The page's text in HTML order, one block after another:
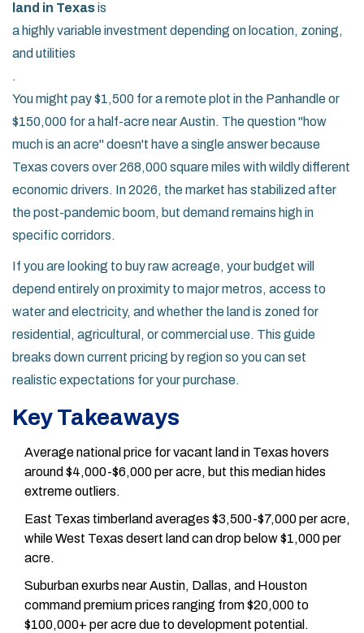
land in Texasis
a highly variable investment depending on location, zoning,
and utilities
.
You might pay $1,500 for a remote plot in the Panhandle or
$150,000 for a half-acre near Austin. The question "how
much is an acre" doesn't have a single answer because
Texas covers over 268,000 square miles with wildly different
economic drivers. In 2026, the market has stabilized after
the post-pandemic boom, but demand remains high in
specific corridors.
If you are looking to buy raw acreage, your budget will
depend entirely on proximity to major metros, access to
water and electricity, and whether the land is zoned for
residential, agricultural, or commercial use. This guide
breaks down current pricing by region so you can set
realistic expectations for your purchase.
Key Takeaways
Average national price for vacant land in Texas hovers
around $4,000-$6,000 per acre, but this median hides
extreme outliers.
East Texas timberland averages $3,500-$7,000 per acre,
while West Texas desert land can drop below $1,000 per
acre.
Suburban exurbs near Austin, Dallas, and Houston
command premium prices ranging from $20,000 to
$100,000+ per acre due to development potential.